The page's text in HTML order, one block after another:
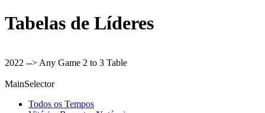
Tabelas de Líderes
2022 --> Any Game 2 to 3 Table
MainSelector
Todos os Tempos